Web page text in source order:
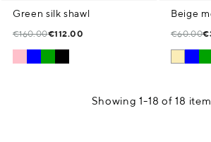
Green silk shawl
€160.00€112.00 €60.00
Showing 1-18 of 18